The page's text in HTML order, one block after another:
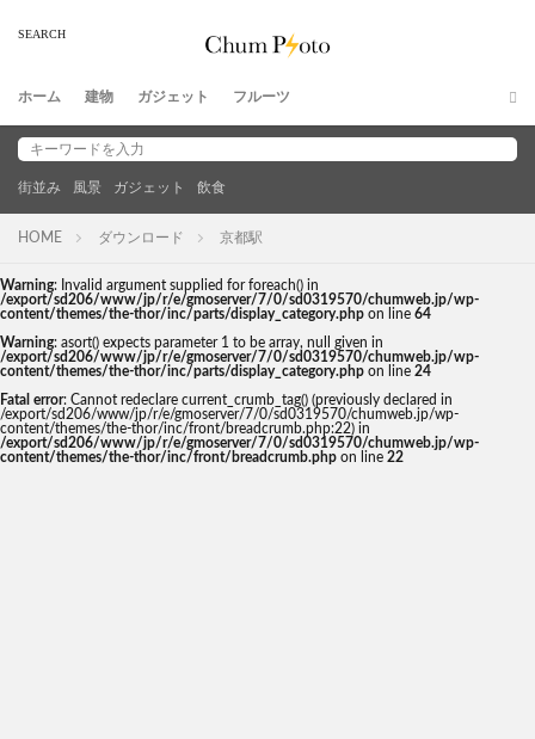
ホーム 建物 ガジェット フルーツ
街並み 風景 ガジェット 飲食
HOME ダウンロード 京都駅
Warning: Invalid argument supplied for foreach() in
/export/sd206/www/jp/r/e/gmoserver/7/0/sd0319570/chumweb.jp/wp-
content/themes/the-thor/inc/parts/display_category.php on line 64
Warning: asort() expects parameter 1 to be array, null given in
/export/sd206/www/jp/r/e/gmoserver/7/0/sd0319570/chumweb.jp/wp-
content/themes/the-thor/inc/parts/display_category.php on line 24
Fatal error: Cannot redeclare current_crumb_tag() (previously declared in
/export/sd206/www/jp/r/e/gmoserver/7/0/sd0319570/chumweb.jp/wp-
content/themes/the-thor/inc/front/breadcrumb.php:22) in
/export/sd206/www/jp/r/e/gmoserver/7/0/sd0319570/chumweb.jp/wp-
content/themes/the-thor/inc/front/breadcrumb.php on line 22